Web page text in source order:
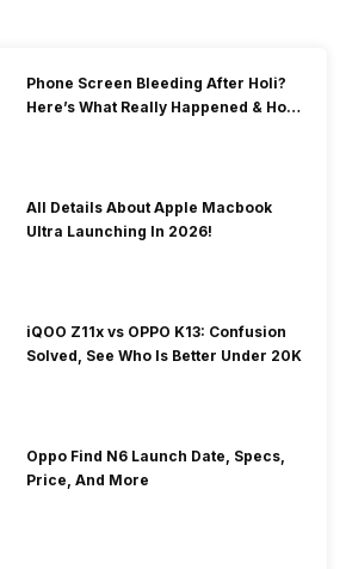
Phone Screen Bleeding After Holi?
Here’s What Really Happened & How
All Details About Apple Macbook
Ultra Launching In 2026!
iQOO Z11x vs OPPO K13: Confusion
Solved, See Who Is Better Under 20K
Oppo Find N6 Launch Date, Specs,
Price, And More